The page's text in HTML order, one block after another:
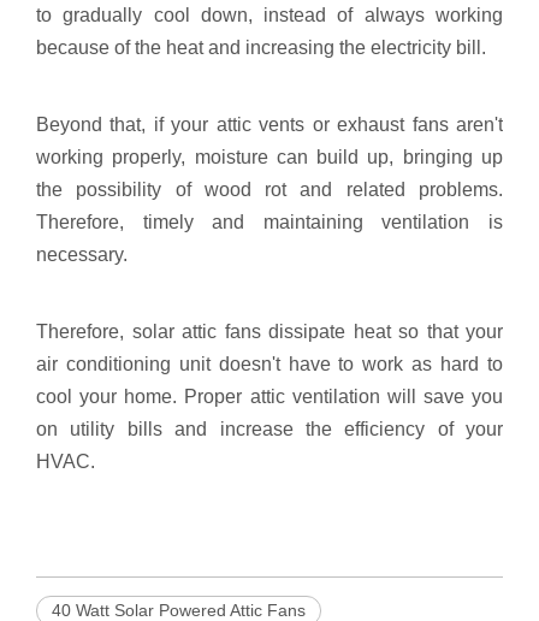
to gradually cool down, instead of always working
because of the heat and increasing the electricity bill.
Beyond that, if your attic vents or exhaust fans aren't
working properly, moisture can build up, bringing up
the possibility of wood rot and related problems.
Therefore, timely and maintaining ventilation is
necessary.
Therefore, solar attic fans dissipate heat so that your
air conditioning unit doesn't have to work as hard to
cool your home. Proper attic ventilation will save you
on utility bills and increase the efficiency of your
HVAC.
40 Watt Solar Powered Attic Fans